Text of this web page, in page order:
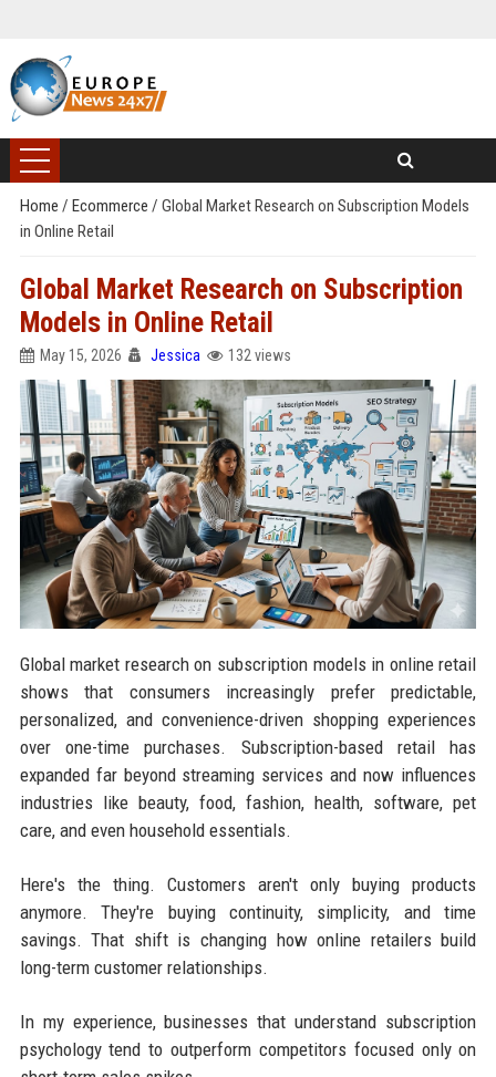
Home / Ecommerce / Global Market Research on Subscription Models
in Online Retail
Global Market Research on Subscription
Models in Online Retail
May 15, 2026 Jessica 132 views
Global market research on subscription models in online retail
shows that consumers increasingly prefer predictable,
personalized, and convenience-driven shopping experiences
over one-time purchases. Subscription-based retail has
expanded far beyond streaming services and now influences
industries like beauty, food, fashion, health, software, pet
care, and even household essentials.
Here's the thing. Customers aren't only buying products
anymore. They're buying continuity, simplicity, and time
savings. That shift is changing how online retailers build
long-term customer relationships.
In my experience, businesses that understand subscription
psychology tend to outperform competitors focused only on